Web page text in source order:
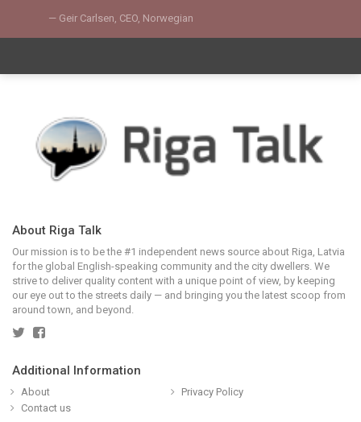
Geir Carlsen, CEO, Norwegian
About Riga Talk
Our mission is to be the #1 independent news source about Riga, Latvia
for the global English-speaking community and the city dwellers. We
strive to deliver quality content with a unique point of view, by keeping
our eye out to the streets daily — and bringing you the latest scoop from
around town, and beyond.
Additional Information
About
Privacy Policy
Contact us